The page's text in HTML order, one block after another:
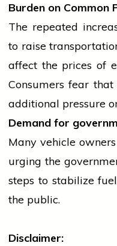
Burden on Common
The repeated
to raise
affect the prices of
Consumers fear
additional pressure
Demand for
Many vehicle
urging the
steps to stabilize
the public.
Disclaimer: